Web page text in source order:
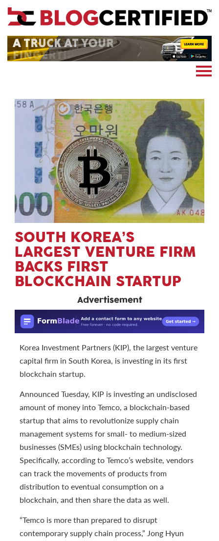
News
Blockchain
Subscribe
SOUTH KOREA’S
LARGEST VENTURE FIRM
BACKS FIRST
BLOCKCHAIN STARTUP
Advertisement
Korea Investment Partners (KIP), the largest venture
capital firm in South Korea, is investing in its first
blockchain startup.
Announced Tuesday, KIP is investing an undisclosed
amount of money into Temco, a blockchain-based
startup that aims to revolutionize supply chain
management systems for small- to medium-sized
businesses (SMEs) using blockchain technology.
Specifically, according to Temco’s website, vendors
can track the movements of products from
distribution to eventual consumption on a
blockchain, and then share the data as well.
“Temco is more than prepared to disrupt
contemporary supply chain process,” Jong Hyun